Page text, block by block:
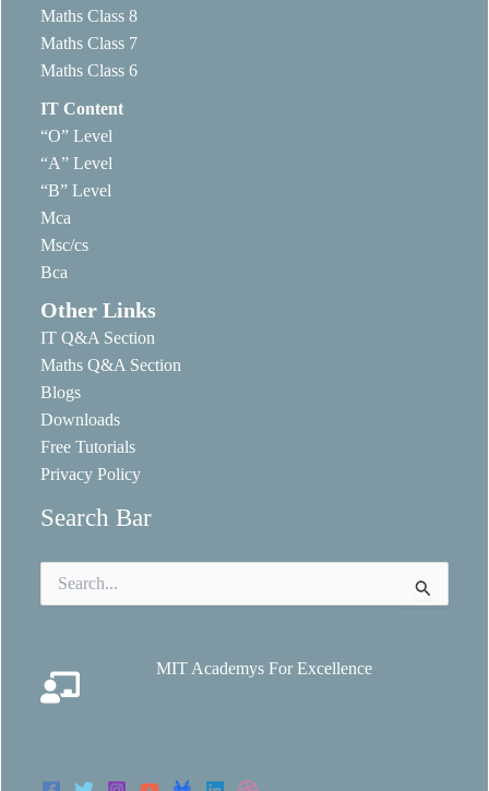
Maths Class 8
Maths Class 7
Maths Class 6
IT Content
“O” Level
“A” Level
“B” Level
Mca
Msc/cs
Bca
Other Links
IT Q&A Section
Maths Q&A Section
Blogs
Downloads
Free Tutorials
Privacy Policy
Search Bar
for:
MIT Academys For Excellence